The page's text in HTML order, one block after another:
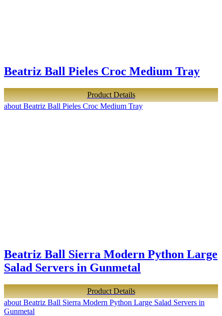
Beatriz Ball Pieles Croc Medium Tray
Product Details
about Beatriz Ball Pieles Croc Medium Tray
Beatriz Ball Sierra Modern Python Large
Salad Servers in Gunmetal
Product Details
about Beatriz Ball Sierra Modern Python Large Salad Servers in
Gunmetal